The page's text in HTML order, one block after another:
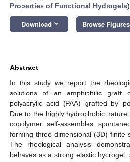
Properties of Functional Hydrogels)
Download keyboard_arrow_down Browse Figures
Abstract
In this study we report the
solutions of an amphiphilic graft
polyacrylic acid (PAA) grafted by
Due to the highly hydrophobic
copolymer self-assembles
forming three-dimensional (3D) finite
The rheological analysis
behaves as a strong elastic hydrogel,